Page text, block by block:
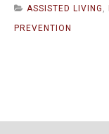
ASSISTED LIVING ,
PREVENTION